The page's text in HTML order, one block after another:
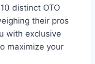
distinct OTO
their pros
with exclusive
maximize your